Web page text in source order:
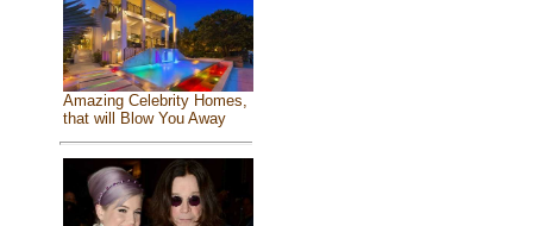
Amazing Celebrity Homes,
that will Blow You Away